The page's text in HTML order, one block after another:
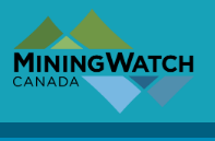
main
content